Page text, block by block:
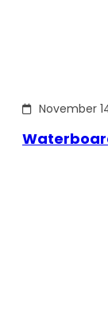
November